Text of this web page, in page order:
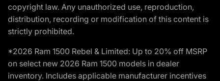
copyright law. Any unauthorized use, reproduction,
distribution, recording or modification of this content is
strictly prohibited.
*2026 Ram 1500 Rebel & Limited: Up to 20% off MSRP
on select new 2026 Ram 1500 models in dealer
inventory. Includes applicable manufacturer incentives